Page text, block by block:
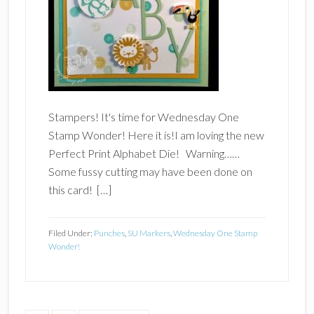
Stampers! It's time for Wednesday One
Stamp Wonder! Here it is!I am loving the new
Perfect Print Alphabet Die! Warning……
Some fussy cutting may have been done on
this card! […]
Filed Under: Punches, SU Markers,Wednesday One Stamp
Wonder!